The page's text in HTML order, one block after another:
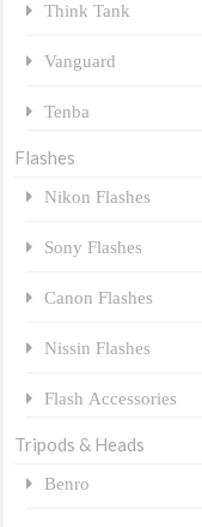
Think Tank
Vanguard
Tenba
Flashes
Nikon Flashes
Sony Flashes
Canon Flashes
Nissin Flashes
Flash Accessories
Tripods & Heads
Benro